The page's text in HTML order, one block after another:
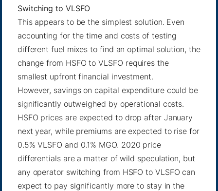
Switching to VLSFO
This appears to be the simplest solution. Even
accounting for the time and costs of testing
different fuel mixes to find an optimal solution, the
change from HSFO to VLSFO requires the
smallest upfront financial investment.
However, savings on capital expenditure could be
significantly outweighed by operational costs.
HSFO prices are expected to drop after January
next year, while premiums are expected to rise for
0.5% VLSFO and 0.1% MGO. 2020 price
differentials area matter of wild speculation, but
any operator switching from HSFO to VLSFO can
expect to pay significantly more to stay in the